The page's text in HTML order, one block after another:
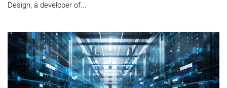
Design, a developer of...